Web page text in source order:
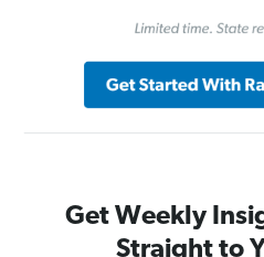
Get Weekly
Straight to